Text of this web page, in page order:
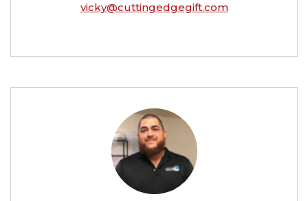
vicky@cuttingedgegift.com